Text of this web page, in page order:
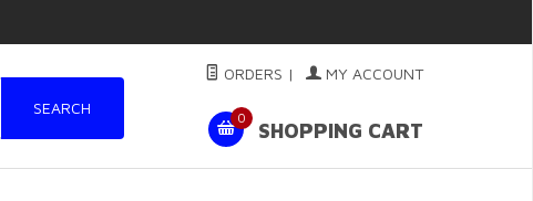
SEARCH
ORDERS | MY ACCOUNT
0
SHOPPING CART